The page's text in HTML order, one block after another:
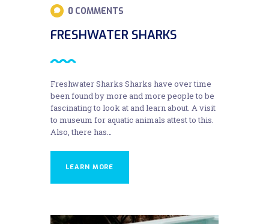
0 COMMENTS
FRESHWATER SHARKS
Freshwater Sharks Sharks have over time
been found by more and more people to be
fascinating to look at and learn about. A visit
to museum for aquatic animals attest to this.
Also, there has…
LEARN MORE